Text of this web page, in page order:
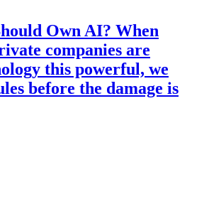
Own AI? When
companies are
this powerful, we
before the damage is